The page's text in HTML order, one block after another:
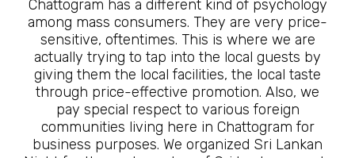
Chattogram has a different kind of psychology
among mass consumers. They are very price-
sensitive, oftentimes. This is where we are
actually trying to tap into the local guests by
giving them the local facilities, the local taste
through price-effective promotion. Also, we
pay special respect to various foreign
communities living here in Chattogram for
business purposes. We organized Sri Lankan